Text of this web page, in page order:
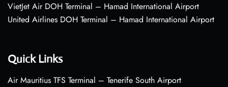
VietJet Air DOH Terminal – Hamad International Airport
United Airlines DOH Terminal – Hamad International Airport
Quick Links
Air Mauritius TFS Terminal – Tenerife South Airport